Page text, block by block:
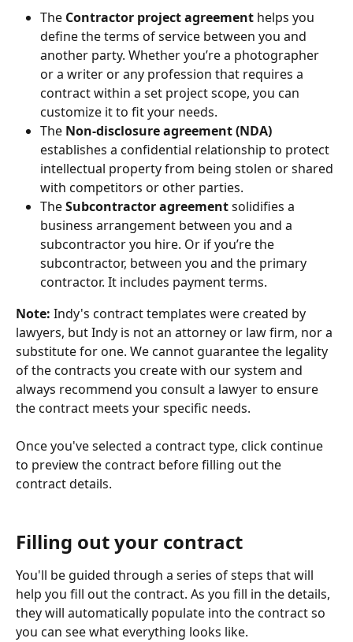
The Contractor project agreement helps you
define the terms of service between you and
another party. Whether you’re a photographer
or a writer or any profession that requires a
contract within a set project scope, you can
customize it to fit your needs.
The Non-disclosure agreement (NDA)
establishes a confidential relationship to protect
intellectual property from being stolen or shared
with competitors or other parties.
The Subcontractor agreement solidifies a
business arrangement between you and a
subcontractor you hire. Or if you’re the
subcontractor, between you and the primary
contractor. It includes payment terms.
Note: Indy's contract templates were created by
lawyers, but Indy is not an attorney or law firm, nor a
substitute for one. We cannot guarantee the legality
of the contracts you create with our system and
always recommend you consult a lawyer to ensure
the contract meets your specific needs.
Once you've selected a contract type, click continue
to preview the contract before filling out the
contract details.
Filling out your contract
You'll be guided through a series of steps that will
help you fill out the contract. As you fill in the details,
they will automatically populate into the contract so
you can see what everything looks like.